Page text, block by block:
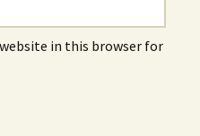
in this browser for